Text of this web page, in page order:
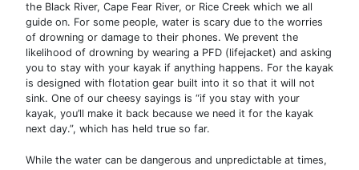
the Black River, Cape Fear River, or Rice Creek which we all
guide on. For some people, water is scary due to the worries
of drowning or damage to their phones. We prevent the
likelihood of drowning by wearing a PFD (lifejacket) and asking
you to stay with your kayak if anything happens. For the kayak
is designed with flotation gear built into it so that it will not
sink. One of our cheesy sayings is “if you stay with your
kayak, you’ll make it back because we need it for the kayak
next day.”, which has held true so far.
While the water can be dangerous and unpredictable at times,